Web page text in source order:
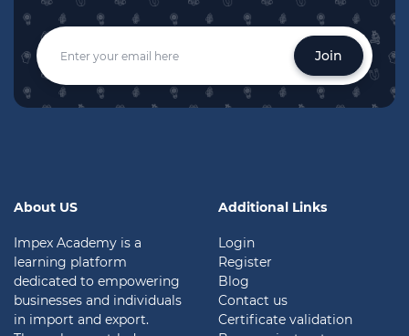
Join
About US
Impex Academy is a
learning platform
dedicated to empowering
businesses and individuals
in import and export.
Additional Links
Login
Register
Blog
Contact us
Certificate validation